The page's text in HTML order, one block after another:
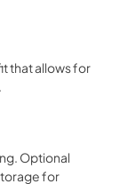
that allows for
Optional
for